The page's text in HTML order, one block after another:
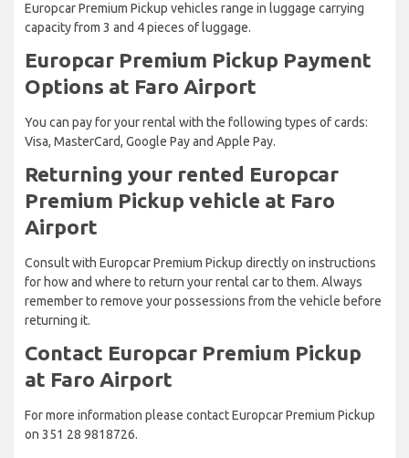
Europcar Premium Pickup vehicles range in luggage carrying
capacity from 3 and 4 pieces of luggage.
Europcar Premium Pickup Payment
Options at Faro Airport
You can pay for your rental with the following types of cards:
Visa, MasterCard, Google Pay and Apple Pay.
Returning your rented Europcar
Premium Pickup vehicle at Faro
Airport
Consult with Europcar Premium Pickup directly on instructions
for how and where to return your rental car to them. Always
remember to remove your possessions from the vehicle before
returning it.
Contact Europcar Premium Pickup
at Faro Airport
For more information please contact Europcar Premium Pickup
on 351 28 9818726.